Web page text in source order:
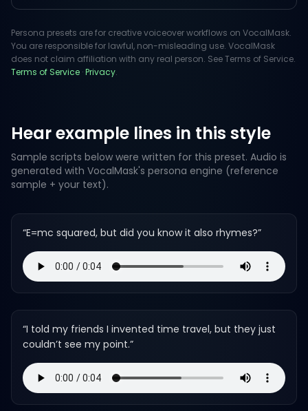
Persona presets are for creative voiceover workflows on VocalMask.
You are responsible for lawful, non-misleading use. VocalMask
does not claim affiliation with any real person. See Terms of Service.
Terms of Service ·Privacy.
Hear example lines in this style
Sample scripts below were written for this preset. Audio is
generated with VocalMask's persona engine (reference
sample + your text).
“E=mc squared, but did you know it also rhymes?”
“I told my friends I invented time travel, but they just
couldn’t see my point.”